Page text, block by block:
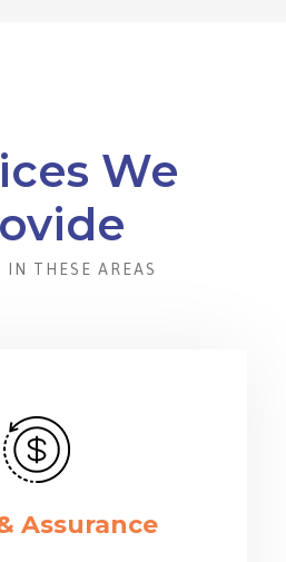
We
IN THESE AREAS
Assurance